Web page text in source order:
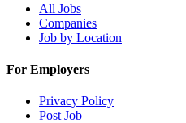
All Jobs
Companies
Job by Location
For Employers
Privacy Policy
Post Job